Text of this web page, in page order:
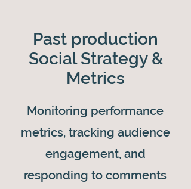
Past production
Social Strategy &
Metrics
Monitoring performance
metrics, tracking audience
engagement, and
responding to comments